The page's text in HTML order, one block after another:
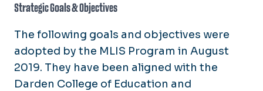
Strategic Goals & Objectives
The following goals and objectives were
adopted by the MLIS Program in August
2019. They have been aligned with the
Darden College of Education and